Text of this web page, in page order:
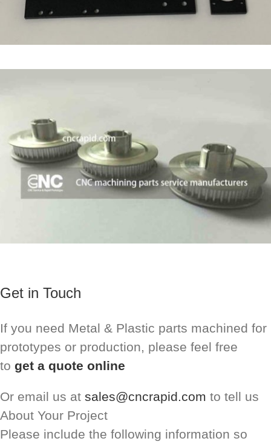
Get in Touch
If you need Metal & Plastic parts machined for
prototypes or production, please feel free
to get a quote online
Or email us at sales@cncrapid.com to tell us
About Your Project
Please include the following information so